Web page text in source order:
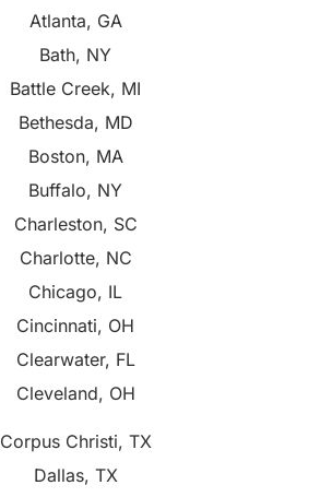
Atlanta, GA
Bath, NY
Battle Creek, MI
Bethesda, MD
Boston, MA
Buffalo, NY
Charleston, SC
Charlotte, NC
Chicago, IL
Cincinnati, OH
Clearwater, FL
Cleveland, OH
Corpus Christi, TX
Dallas, TX